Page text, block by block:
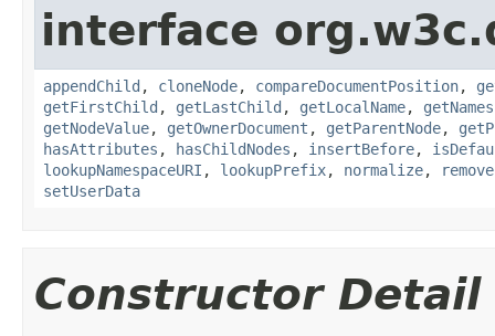
interface
appendChild , cloneNode, compareDocumentPosition,
getFirstChild , getLastChild , getLocalName,
getNodeValue, getOwnerDocument , getParentNode,
hasAttributes , hasChildNodes , insertBefore,
lookupNamespaceURI , lookupPrefix, normalize,
setUserData
Constructor Detail